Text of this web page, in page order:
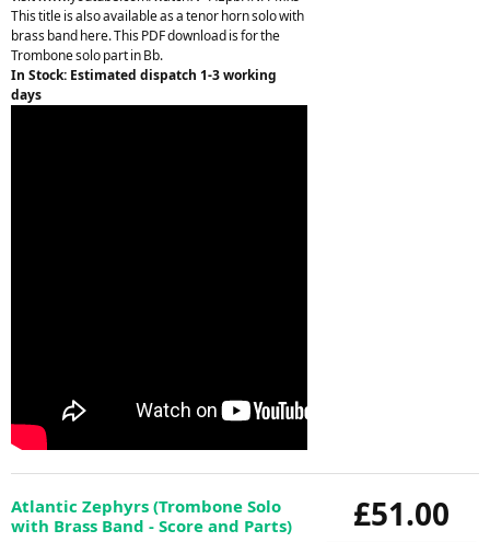
This title is also available as a tenor horn solo with
brass band here. This PDF download is for the
Trombone solo part in Bb.
In Stock: Estimated dispatch 1-3 working
days
£51.00
Atlantic Zephyrs (Trombone Solo
with Brass Band - Score and Parts)